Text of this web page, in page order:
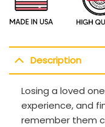
Description
Losing a loved
experience, and
remember them